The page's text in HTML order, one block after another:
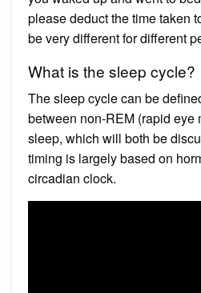
please deduct the time taken
be very different for different
What is the sleep cycle?
The sleep cycle can be
between non-REM (rapid eye
sleep, which will both be
timing is largely based on
circadian clock.